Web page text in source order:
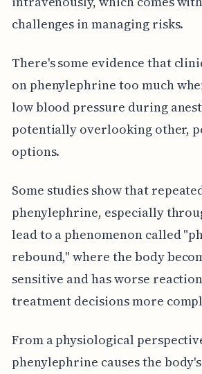
challenges in managing risks.
There's some evidence that
on phenylephrine too much
low blood pressure during
potentially overlooking other,
options.
Some studies show that
phenylephrine, especially
lead to a phenomenon called
rebound," where the body
sensitive and has worse
treatment decisions more
From a physiological
phenylephrine causes the